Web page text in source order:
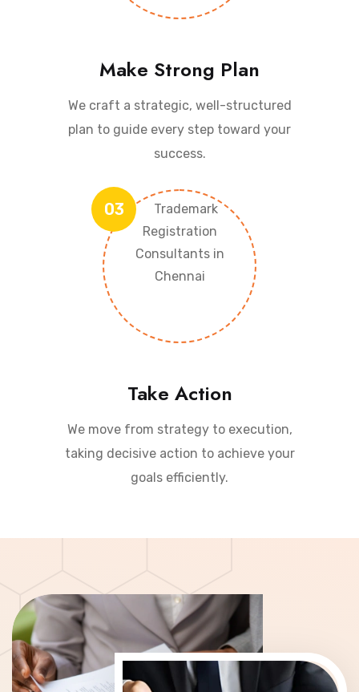
Make Strong Plan
We craft a strategic, well-structured
plan to guide every step toward your
success.
03
Take Action
We move from strategy to execution,
taking decisive action to achieve your
goals efficiently.